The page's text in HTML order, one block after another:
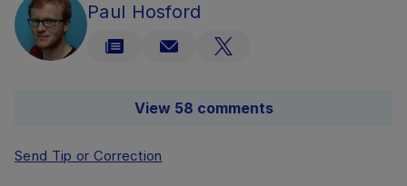
Paul Hosford
View 58 comments
Send Tip or Correction